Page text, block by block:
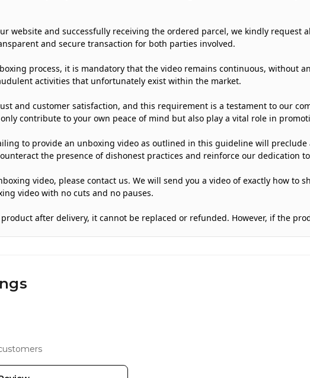
website and successfully receiving the ordered parcel, we kindly
and secure transaction for both parties involved.
process, it is mandatory that the video remains continuous, without
activities that unfortunately exist within the market.
and customer satisfaction, and this requirement is a testament to our
contribute to your own peace of mind but also play a vital role in
to provide an unboxing video as outlined in this guideline will
the presence of dishonest practices and reinforce our dedication
video, please contact us. We will send you a video of exactly how
video with no cuts and no pauses.
after delivery, it cannot be replaced or refunded. However, if the